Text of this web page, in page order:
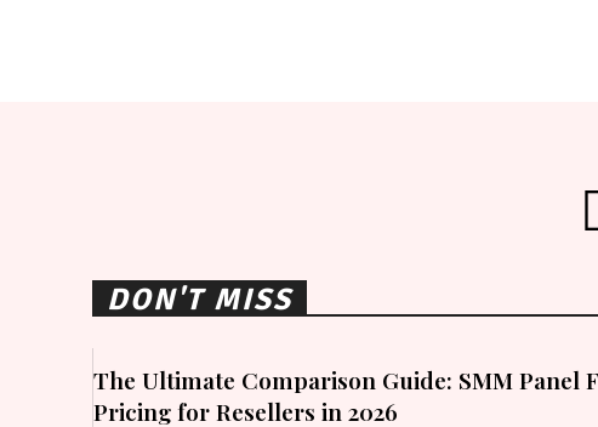
DON'T MISS
The Ultimate Comparison Guide: SMM Panel
Pricing for Resellers in 2026